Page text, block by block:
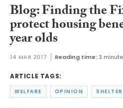
Blog: Finding the
protect housing
year olds
14 MAR 2017 Reading time:3
ARTICLE TAGS:
WELFARE OPINION